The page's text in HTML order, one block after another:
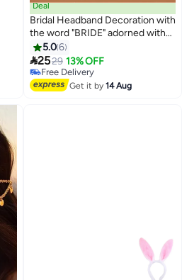
Deal
Bridal Headband Decoration with
the word "BRIDE" adorned with
sparkling rhinestones,
highlighting the bride's beauty
on her bachelorette night or
wedding day.
5.06
2529 13% OFF
Free Delivery
Free Delivery
Get it by14 Aug